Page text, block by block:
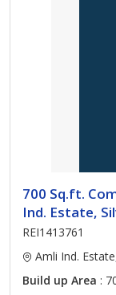
700 Sq.ft.
Ind. Estate,
REI1413761
Amli Ind.
Build up Area :